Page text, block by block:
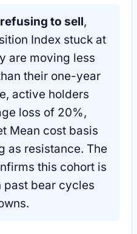
to sell,
Index stuck at
are moving less
their one-year
active holders
loss of 20%,
Mean cost basis
as resistance. The
this cohort is
past bear cycles